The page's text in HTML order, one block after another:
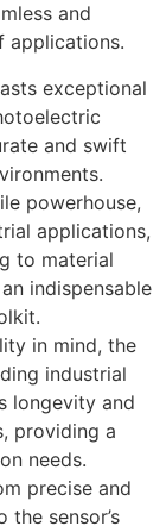
and
applications.
exceptional
and swift
powerhouse,
applications,
to material
indispensable
in mind, the
industrial
longevity and
providing a
needs.
precise and
sensor’s